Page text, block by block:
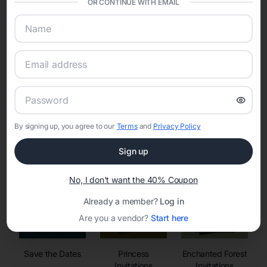
sharing into one unified experience—helping hosts celebrate with
confidence while creating moments that last a lifetime.
Online Quinceañera Invitations with
RSVP Tracking in Chicago
Set the tone for the party with unique customizable
invitation templates
Save the Dates
Princess
Enchanted Forest
OR CONTINUE WITH EMAIL
By signing up, you agree to our Termsand Privacy Policy
Sign up
No, I don't want the 40% Coupon
Already a member? Log in
Are you a vendor? Start here